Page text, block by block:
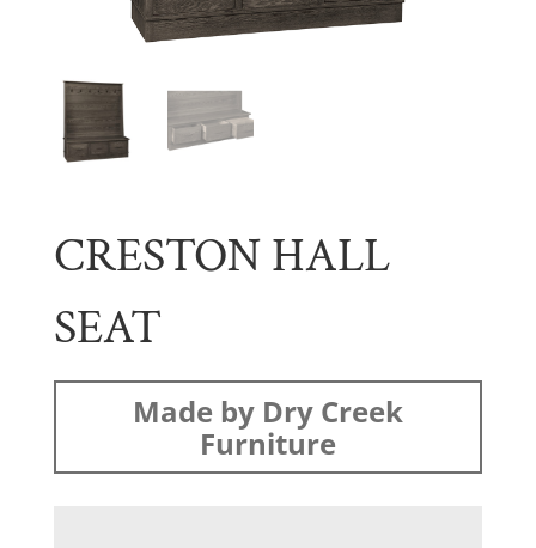
CRESTON HALL
SEAT
Made by Dry Creek
Furniture